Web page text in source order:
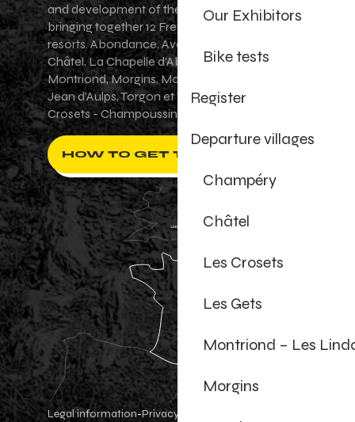
Our Exhibitors
Bike tests
Register
Departure villages
Champéry
Châtel
Les Crosets
Les Gets
Montriond – Les
Morgins
and development of the Portes du Soleil area,
bringing together 12 French-Swiss village
resorts. Abondance, Avoriaz 1800, Champéry,
Châtel, La Chapelle d'Abondance, Les Gets,
Montriond, Morgins, Morzine-Avoriaz, Saint-
Jean d'Aulps, Torgon et Val-d'Illiez - Les
Crosets - Champoussin.
HOW TO GET THERE ?
Legal information-Privacy Policy